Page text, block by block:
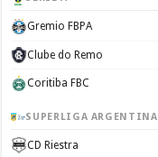
Gremio FBPA
Clube do Remo
Coritiba FBC
SUPERLIGA ARGENTINA
CD Riestra